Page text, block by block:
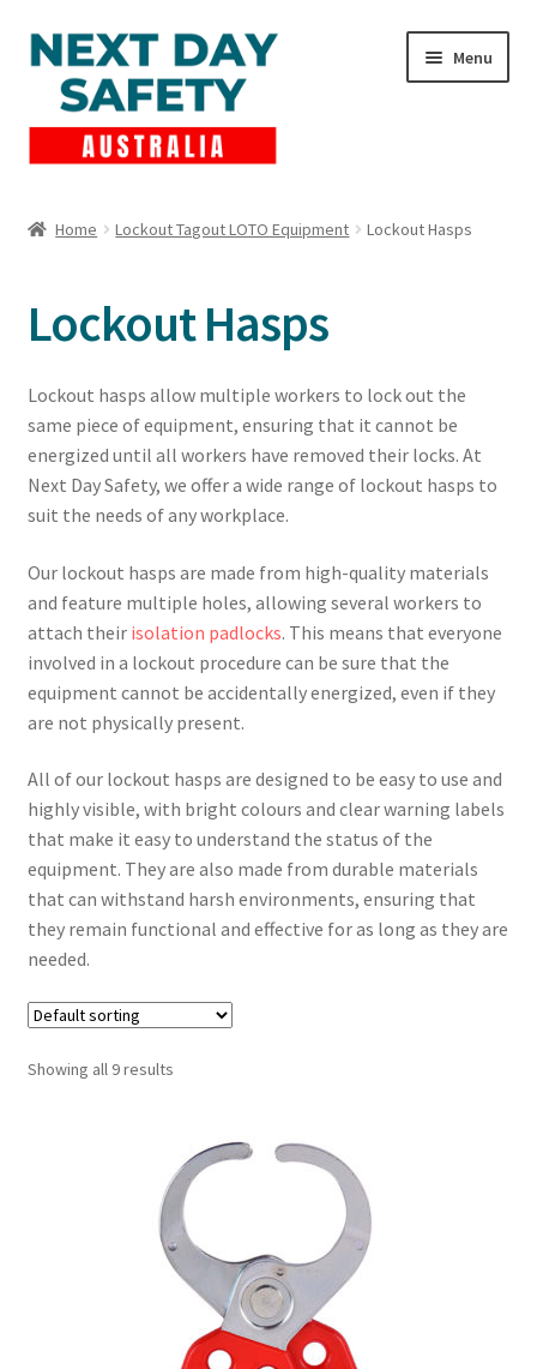
Skip
to
navigation
Skip
to
content
Menu
Cart
Checkout
Contact Us
Expand
child
Home Lockout Tagout LOTO Equipment Lockout Hasps
Lockout Hasps
Lockout hasps allow multiple workers to lock out the
same piece of equipment, ensuring that it cannot be
energized until all workers have removed their locks. At
Next Day Safety, we offer a wide range of lockout hasps to
suit the needs of any workplace.
Our lockout hasps are made from high-quality materials
and feature multiple holes, allowing several workers to
attach their isolation padlocks. This means that everyone
involved in a lockout procedure can be sure that the
equipment cannot be accidentally energized, even if they
are not physically present.
All of our lockout hasps are designed to be easy to use and
highly visible, with bright colours and clear warning labels
that make it easy to understand the status of the
equipment. They are also made from durable materials
that can withstand harsh environments, ensuring that
they remain functional and effective for as long as they are
needed.
Showing all 9 results